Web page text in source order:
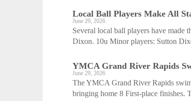
Local Ball Players Make All
June 29, 2026
Several local ball players have made
Dixon. 10u Minor players: Sutton
YMCA Grand River Rapids
June 29, 2026
The YMCA Grand River Rapids
bringing home 8 First-place finishes.